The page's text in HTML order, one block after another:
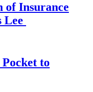
of Insurance
Lee
to